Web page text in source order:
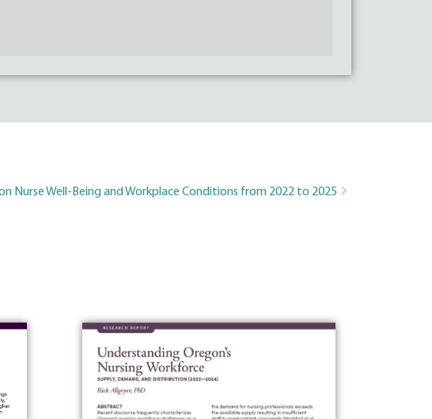
Nurse Well-Being and Workplace Conditions from 2022 to 2025